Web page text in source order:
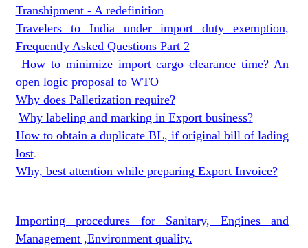
Transhipment - A redefinition
Travelers to India under import duty exemption,
Frequently Asked Questions Part 2
How to minimize import cargo clearance time? An
open logic proposal to WTO
Why does Palletization require?
Why labeling and marking in Export business?
How to obtain a duplicate BL, if original bill of lading
lost.
Why, best attention while preparing Export Invoice?
Importing procedures for Sanitary, Engines and
Management ,Environment quality.